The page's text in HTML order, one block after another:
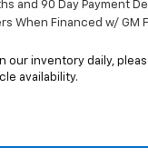
and 90 Day Payment
When Financed w/ GM
our inventory daily,
availability.